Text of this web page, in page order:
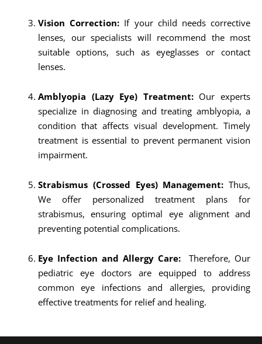
Vision Correction: If your child needs corrective
lenses, our specialists will recommend the most
suitable options, such as eyeglasses or contact
lenses.
Amblyopia (Lazy Eye) Treatment:Our experts
specialize in diagnosing and treating amblyopia, a
condition that affects visual development. Timely
treatment is essential to prevent permanent vision
impairment.
Strabismus (Crossed Eyes) Management: Thus,
We offer personalized treatment plans for
strabismus, ensuring optimal eye alignment and
preventing potential complications.
Eye Infection and Allergy Care:
Therefore, Our
pediatric eye doctors are equipped to address
common eye infections and allergies, providing
effective treatments for relief and healing.